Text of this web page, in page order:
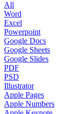
All
Word
Excel
Powerpoint
Google Docs
Google Sheets
Google Slides
PDF
PSD
Illustrator
Apple Pages
Apple Numbers